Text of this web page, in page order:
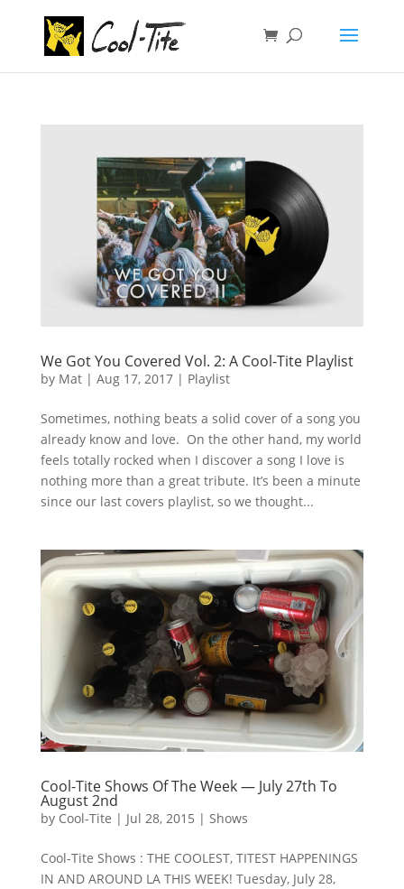
We Got You Covered Vol. 2: A Cool-Tite Playlist
by Mat| Aug 17, 2017| Playlist
Sometimes, nothing beats a solid cover of a song you
already know and love. On the other hand, my world
feels totally rocked when I discover a song I love is
nothing more than a great tribute. It’s been a minute
since our last covers playlist, so we thought...
Cool-Tite Shows Of The Week — July 27th To
August 2nd
by Cool-Tite | Jul 28, 2015 | Shows
Cool-Tite Shows : THE COOLEST, TITEST HAPPENINGS
IN AND AROUND LA THIS WEEK! Tuesday, July 28,